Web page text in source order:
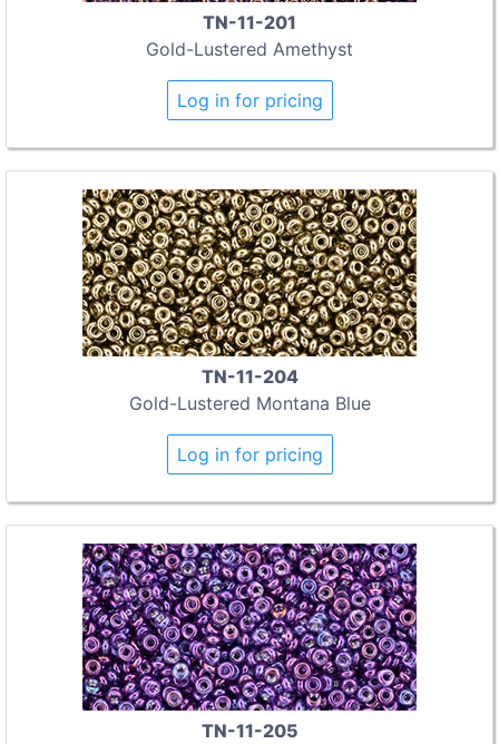
TN-11-201
Gold-Lustered Amethyst
Log in for pricing
TN-11-204
Gold-Lustered Montana Blue
Log in for pricing
TN-11-205